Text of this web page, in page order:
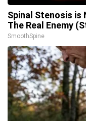
Spinal Stenosis is
The Real Enemy
SmoothSpine